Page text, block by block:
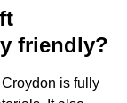
friendly?
is fully